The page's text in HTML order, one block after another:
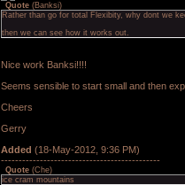
Quote (Banksi)
Rather than go for total Flexibity, why dont we
then we can see how it works out.
Nice work Banksi!!!!
Seems sensible to start small and then
Cheers
Gerry
Added (18-May-2012, 9:36 PM)
---------------------------------------------
Quote (Che)
ice cram mountains